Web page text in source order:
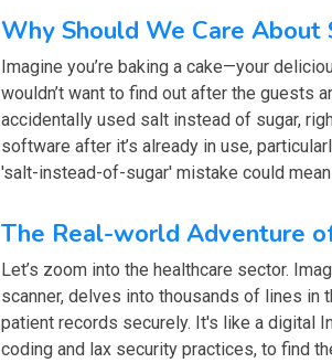
Why Should We Care About
Imagine you’re baking a cake—your
wouldn’t want to find out after the guests
accidentally used salt instead of sugar,
software after it’s already in use,
'salt-instead-of-sugar' mistake could
The Real-world Adventure
Let’s zoom into the healthcare sector.
scanner, delves into thousands of lines
patient records securely. It's like a digital
coding and lax security practices, to find